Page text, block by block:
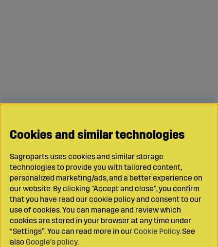
Cookies and similar technologies
Sagroparts uses cookies and similar storage
technologies to provide you with tailored content,
personalized marketing/ads, and a better experience on
our website. By clicking "Accept and close", you confirm
that you have read our cookie policy and consent to our
use of cookies. You can manage and review which
cookies are stored in your browser at any time under
“Settings”. You can read more in our Cookie Policy. See
also Google’s policy.